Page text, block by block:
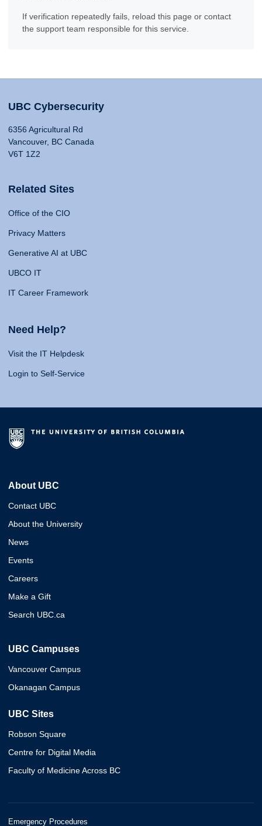
If verification repeatedly fails, reload this page or contact
the support team responsible for this service.
UBC Cybersecurity
6356 Agricultural Rd
Vancouver, BC Canada
V6T 1Z2
Related Sites
Office of the CIO
Privacy Matters
Generative AI at UBC
UBCO IT
IT Career Framework
Need Help?
Visit the IT Helpdesk
Login to Self-Service
About UBC
Contact UBC
About the University
News
Events
Careers
Make a Gift
Search UBC.ca
UBC Campuses
Vancouver Campus
Okanagan Campus
UBC Sites
Robson Square
Centre for Digital Media
Faculty of Medicine Across BC
Emergency Procedures